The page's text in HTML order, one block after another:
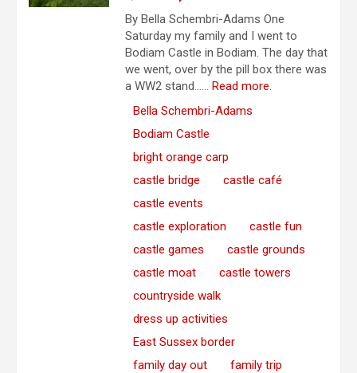
By Bella Schembri-Adams One
Saturday my family and I went to
Bodiam Castle in Bodiam. The day that
we went, over by the pill box there was
a WW2 stand…...Read more.
Bella Schembri-Adams
Bodiam Castle
bright orange carp
castle bridge
castle café
castle events
castle exploration
castle fun
castle games
castle grounds
castle moat
castle towers
countryside walk
dress up activities
East Sussex border
family day out
family trip